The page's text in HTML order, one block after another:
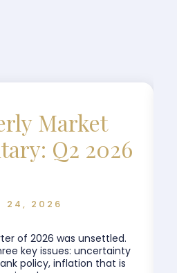
Market
Q2 2026
24, 2026
of 2026 was unsettled.
key issues: uncertainty
policy, inflation that is